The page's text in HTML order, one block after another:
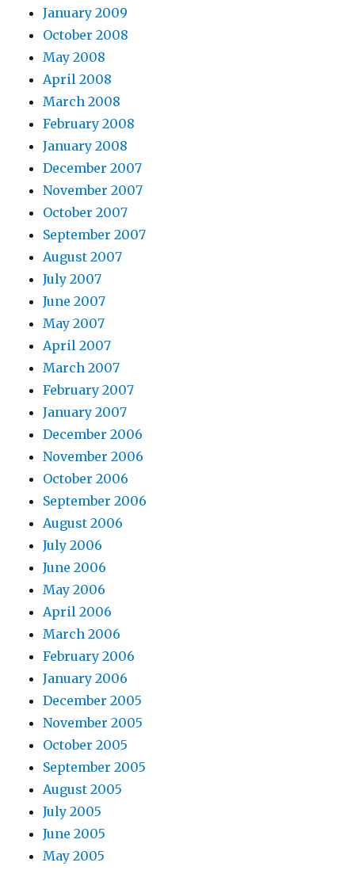
January 2009
October 2008
May 2008
April 2008
March 2008
February 2008
January 2008
December 2007
November 2007
October 2007
September 2007
August 2007
July 2007
June 2007
May 2007
April 2007
March 2007
February 2007
January 2007
December 2006
November 2006
October 2006
September 2006
August 2006
July 2006
June 2006
May 2006
April 2006
March 2006
February 2006
January 2006
December 2005
November 2005
October 2005
September 2005
August 2005
July 2005
June 2005
May 2005